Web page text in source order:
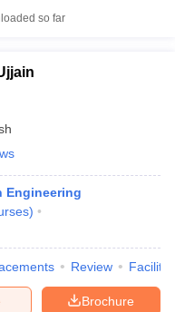
so far
Engineering
)
Review
Brochure